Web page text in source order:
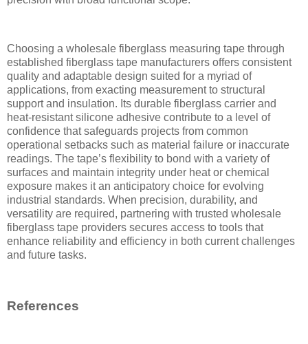
Choosing a wholesale fiberglass measuring tape through
established fiberglass tape manufacturers offers consistent
quality and adaptable design suited for a myriad of
applications, from exacting measurement to structural
support and insulation. Its durable fiberglass carrier and
heat-resistant silicone adhesive contribute to a level of
confidence that safeguards projects from common
operational setbacks such as material failure or inaccurate
readings. The tape’s flexibility to bond with a variety of
surfaces and maintain integrity under heat or chemical
exposure makes it an anticipatory choice for evolving
industrial standards. When precision, durability, and
versatility are required, partnering with trusted wholesale
fiberglass tape providers secures access to tools that
enhance reliability and efficiency in both current challenges
and future tasks.
References